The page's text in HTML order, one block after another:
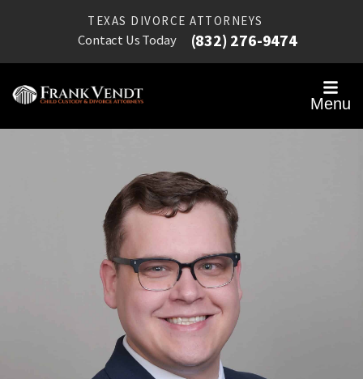
TEXAS DIVORCE ATTORNEYS
Contact Us Today (832) 276-9474
Menu